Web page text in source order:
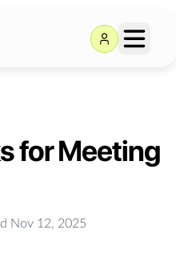
for Meeting
Nov 12, 2025